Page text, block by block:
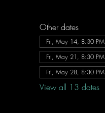
Other dates
Fri, May 14, 8:30 PM
Fri, May 21, 8:30 PM
Fri, May 28, 8:30 PM
View all 13 dates